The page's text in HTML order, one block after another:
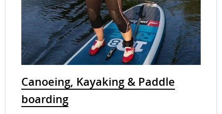
Canoeing, Kayaking & Paddle
boarding